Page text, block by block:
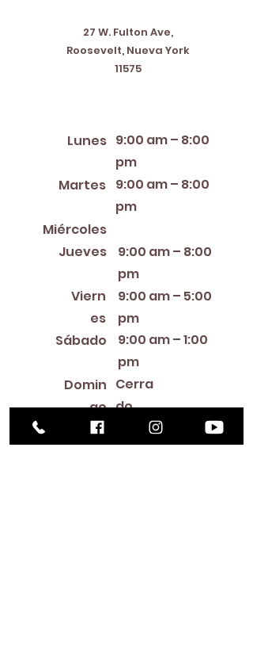
27 W. Fulton Ave,
Roosevelt, Nueva York
11575
Lunes
Martes
Miércoles
Jueves
Viern
es
Sábado
Domin
go
9:00 am – 8:00
pm
9:00 am – 8:00
pm
9:00 am – 8:00
pm
9:00 am – 1:00
pm
9:00 am – 5:00
pm
Cerra
do
Library Closings